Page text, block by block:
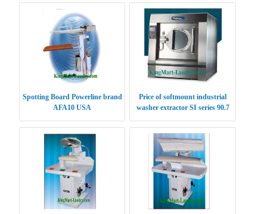
Spotting Board Powerline brand
AFA10 USA
Price of softmount industrial
washer extractor SI series 90.7